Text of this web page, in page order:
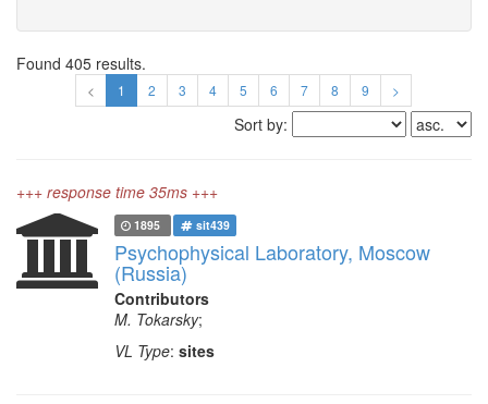
Found 405 results.
< 1 2 3 4 5 6 7 8 9 >
Sort by:
+++ response time 35ms +++
1895 sit439
Psychophysical Laboratory, Moscow
(Russia)
Contributors
M. Tokarsky;
VL Type: sites